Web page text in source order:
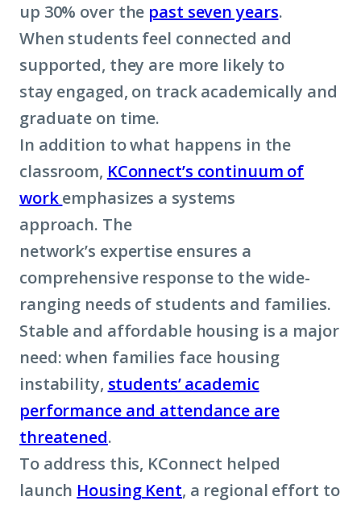
up 30% over the past seven years.
When students feel connected and
supported, they are more likely to
stay engaged, on track academically and
graduate on time.
In addition to what happens in the
classroom, KConnect’s continuum of
workemphasizes a systems
approach. The
network’s expertise ensures a
comprehensive response to the wide-
ranging needs of students and families.
Stable and affordable housing is a major
need: when families face housing
instability, students’ academic
performance and attendance are
threatened.
To address this, KConnect helped
launch Housing Kent, a regional effort to